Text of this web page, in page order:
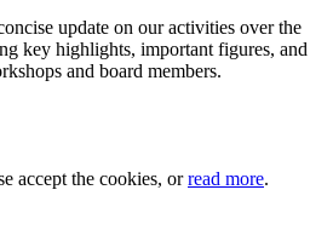
update on our activities over the
key highlights, important figures, and
and board members.
accept the cookies, orread more.